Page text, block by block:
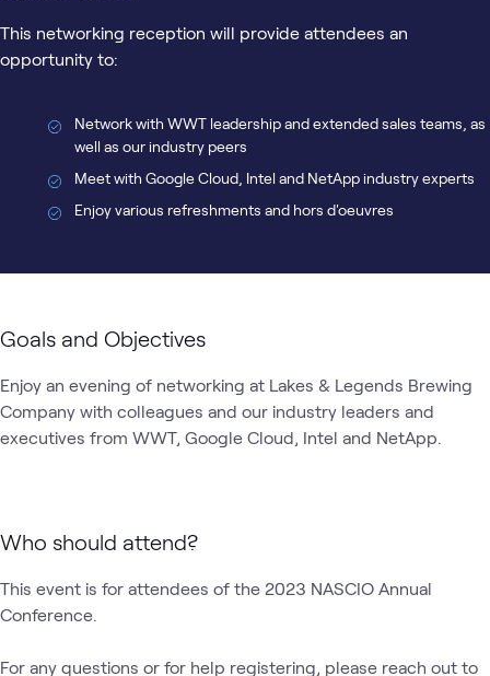
This networking reception will provide attendees an
opportunity to:
Network with WWT leadership and extended sales teams, as
well as our industry peers
Meet with Google Cloud, Intel and NetApp industry experts
Enjoy various refreshments and hors d'oeuvres
Goals and Objectives
Enjoy an evening of networking at Lakes & Legends Brewing
Company with colleagues and our industry leaders and
executives from WWT, Google Cloud, Intel and NetApp.
Who should attend?
This event is for attendees of the 2023 NASCIO Annual
Conference.
For any questions or for help registering, please reach out to